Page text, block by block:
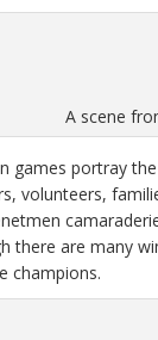
A scene
games portray
volunteers,
there are many
champions.